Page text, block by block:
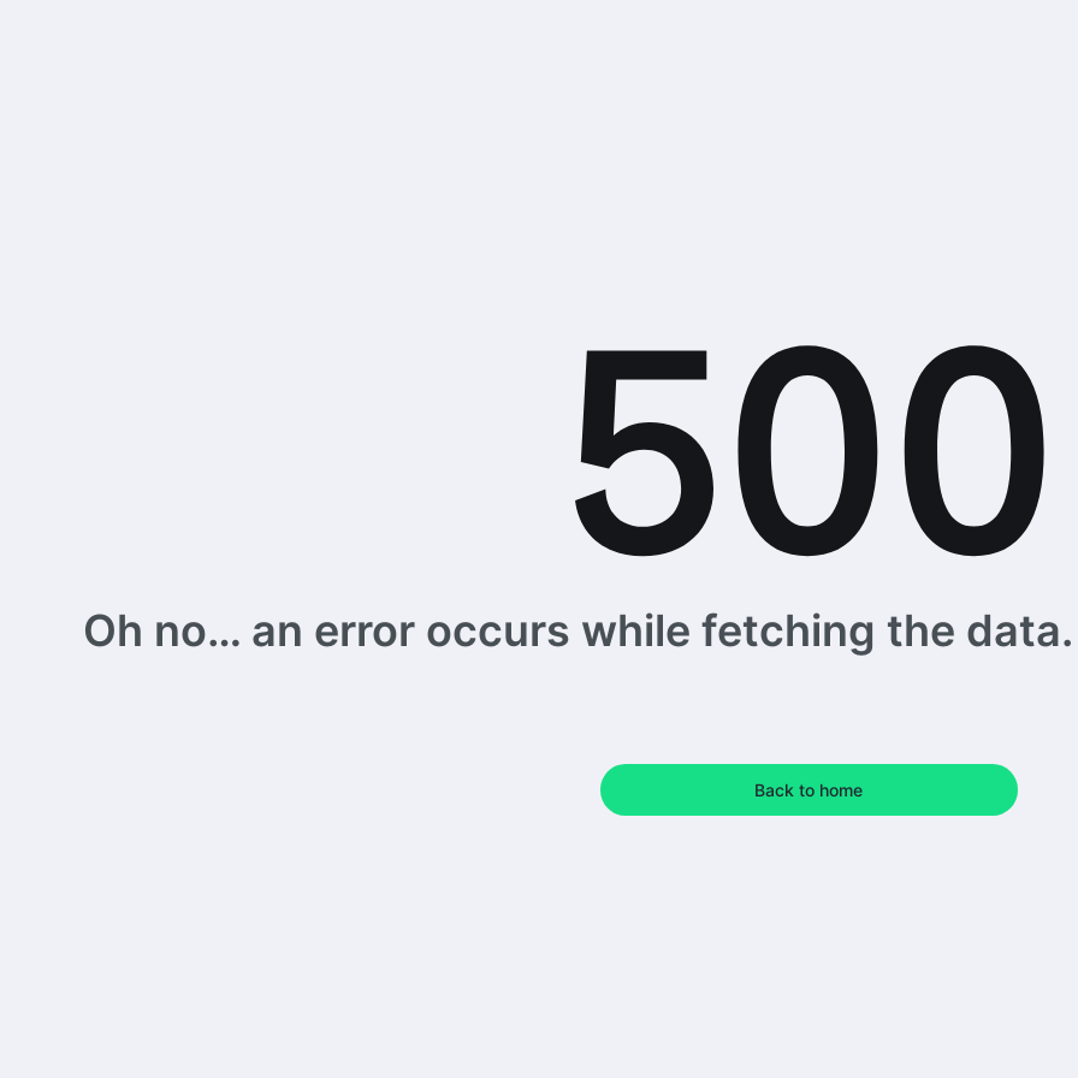
Oh no… an error occurs while fetching the
Back to home